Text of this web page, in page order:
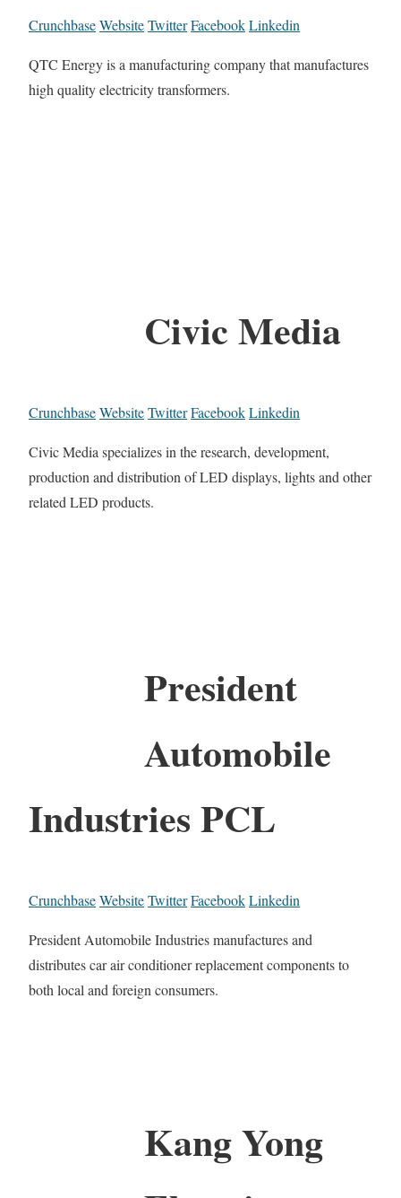
CrunchbaseWebsiteTwitterFacebookLinkedin
QTC Energy is a manufacturing company that manufactures
high quality electricity transformers.
Civic Media
CrunchbaseWebsiteTwitterFacebookLinkedin
Civic Media specializes in the research, development,
production and distribution of LED displays, lights and other
related LED products.
President
Automobile
Industries PCL
CrunchbaseWebsiteTwitterFacebookLinkedin
President Automobile Industries manufactures and
distributes car air conditioner replacement components to
both local and foreign consumers.
Kang Yong